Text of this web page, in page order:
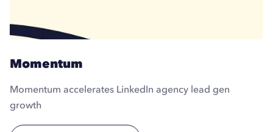
Momentum
Momentum accelerates LinkedIn agency lead gen
growth